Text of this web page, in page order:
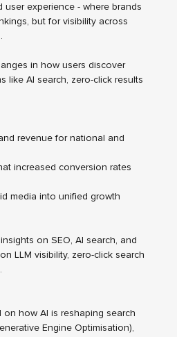
user experience - where brands
but for visibility across
in how users discover
like AI search, zero-click results
revenue for national and
increased conversion rates
media into unified growth
on SEO, AI search, and
LLM visibility, zero-click search
on how AI is reshaping search
Engine Optimisation),